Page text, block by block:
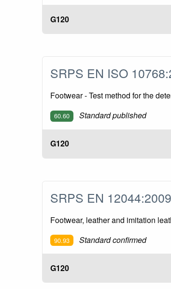
G120
SRPS EN ISO
Footwear - Test method for the
60.60 Standard published
G120
SRPS EN 12044:2009
Footwear, leather and imitation
90.93 Standard confirmed
G120